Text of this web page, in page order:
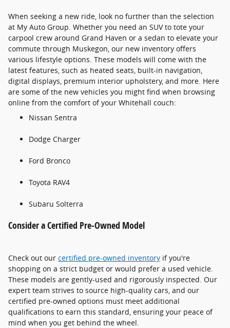
When seeking a new ride, look no further than the selection
at My Auto Group. Whether you need an SUV to tote your
carpool crew around Grand Haven or a sedan to elevate your
commute through Muskegon, our new inventory offers
various lifestyle options. These models will come with the
latest features, such as heated seats, built-in navigation,
digital displays, premium interior upholstery, and more. Here
are some of the new vehicles you might find when browsing
online from the comfort of your Whitehall couch:
Nissan Sentra
Dodge Charger
Ford Bronco
Toyota RAV4
Subaru Solterra
Consider a Certified Pre-Owned Model
Check out our certified pre-owned inventory if you're
shopping on a strict budget or would prefer a used vehicle.
These models are gently-used and rigorously inspected. Our
expert team strives to source high-quality cars, and our
certified pre-owned options must meet additional
qualifications to earn this standard, ensuring your peace of
mind when you get behind the wheel.